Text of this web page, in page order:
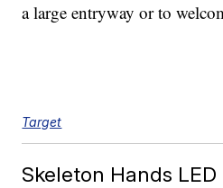
a large entryway or to
Target
Skeleton Hands